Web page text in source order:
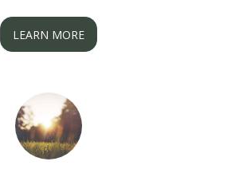
LEARN MORE